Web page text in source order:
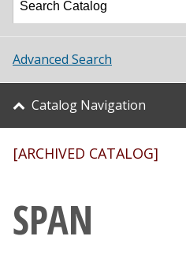
Academics
Student Life
About UNT
Research
Giving
Advanced Search
Catalog Navigation
[ARCHIVED CATALOG]
SPAN